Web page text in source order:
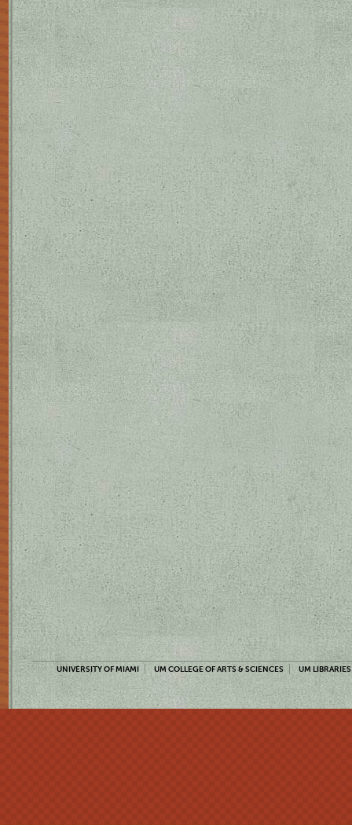
UNIVERSITY OF MIAMI UM COLLEGE OF ARTS & SCIENCES UM LIBRARIES